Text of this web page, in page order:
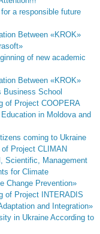
a responsible future
Between «KROK»
of new academic
Between «KROK»
Business School
of Project COOPERA
in Moldova and
coming to Ukraine
Project CLIMAN
Scientific, Management
for Climate
Change Prevention»
of Project INTERADIS
and Integration»
in Ukraine According to